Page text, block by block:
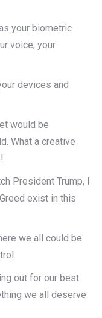
your biometric
voice, your
devices and
would be
What a creative
President Trump, I
exist in this
we all could be
out for our best
we all deserve